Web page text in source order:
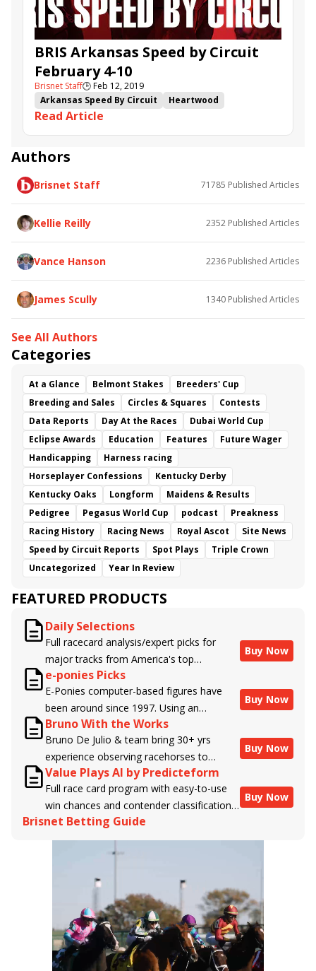
BRIS Arkansas Speed by Circuit
February 4-10
Brisnet Staff🕒Feb 12, 2019
Arkansas Speed By Circuit
Heartwood
Big Guy Ian
Lady Apple
Mercer Island
Heavy Roller
Captain Von Trapp
Moro Texas
Read Article
Authors
Brisnet Staff 71785 Published Articles
Kellie Reilly 2352 Published Articles
Vance Hanson 2236 Published Articles
James Scully 1340 Published Articles
See All Authors
Categories
At a Glance Belmont Stakes
Breeders' Cup
Breeding and Sales
Circles & Squares
Contests
Data Reports
Day At the Races
Dubai World Cup
Eclipse Awards
Education Features
Future Wager
Handicapping
Harness racing
Horseplayer Confessions
Kentucky Derby
Kentucky Oaks
Longform
Maidens & Results
Pedigree
Pegasus World Cup podcast
Preakness
Racing History
Racing News Royal Ascot
Site News
Speed by Circuit Reports
Spot Plays
Triple Crown
Uncategorized
Year In Review
FEATURED PRODUCTS
Daily Selections
Full racecard analysis/expert picks for
major tracks from America's top
handicappers.
Buy Now
e-ponies Picks
E-Ponies computer-based figures have
been around since 1997. Using an
algorithm written by the business owner
and handicapper, Liam Durbin, and
powered by BRIS data files, E-Ponies
offers a unique, fact-based, dispassionate
analysis of every horse in every race,
assigning scores for speed, class, form,
connections, and more. Forget which
jockey owes you money! What does the
Buy Now
Bruno With the Works
Bruno De Julio & team bring 30+ yrs
experience observing racehorses to
Brisnet with valuable insight into their
morning routines & chances for success in
the afternoons.
Buy Now
Value Plays AI by Predicteform
Full race card program with easy-to-use
win chances and contender classifications
for every runner plus analysis of the Best
Bet, Live Longshot, and Wagering
Suggestions for every race.
Buy Now
Brisnet Betting Guide